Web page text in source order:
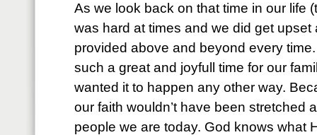
As we look back on that time in our life
was hard at times and we did get upset
provided above and beyond every
such a great and joyfull time for our
wanted it to happen any other way.
our faith wouldn’t have been stretched
people we are today. God knows what